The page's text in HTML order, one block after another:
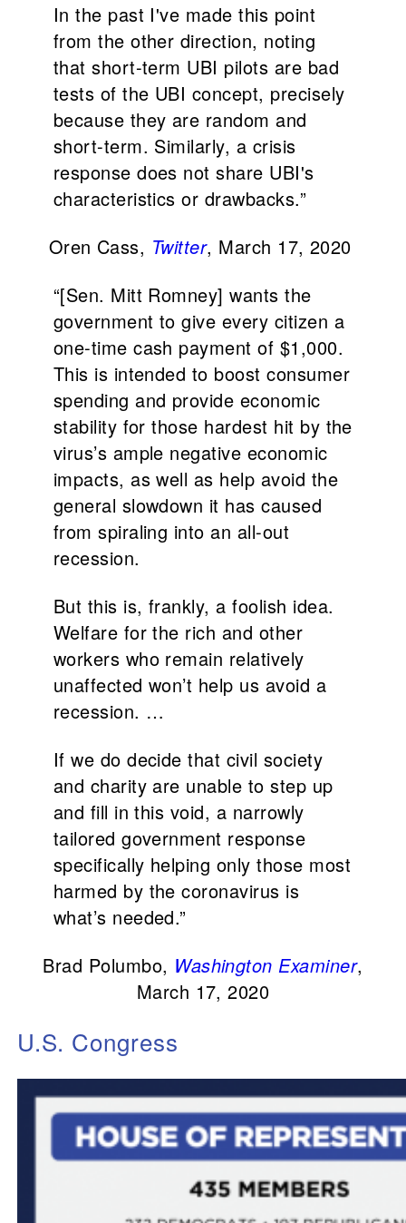
In the past I've made this point
from the other direction, noting
that short-term UBI pilots are bad
tests of the UBI concept, precisely
because they are random and
short-term. Similarly, a crisis
response does not share UBI's
characteristics or drawbacks.”
Oren Cass, Twitter, March 17, 2020
“[Sen. Mitt Romney] wants the
government to give every citizen a
one-time cash payment of $1,000.
This is intended to boost consumer
spending and provide economic
stability for those hardest hit by the
virus’s ample negative economic
impacts, as well as help avoid the
general slowdown it has caused
from spiraling into an all-out
recession.
But this is, frankly, a foolish idea.
Welfare for the rich and other
workers who remain relatively
unaffected won’t help us avoid a
recession. …
If we do decide that civil society
and charity are unable to step up
and fill in this void, a narrowly
tailored government response
specifically helping only those most
harmed by the coronavirus is
what’s needed.”
Brad Polumbo, Washington Examiner,
March 17, 2020
U.S. Congress